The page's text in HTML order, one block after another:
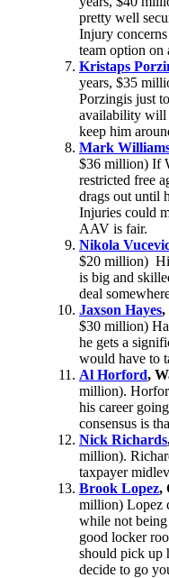
pretty well
Injury
team option on
Kristaps
years, $35
Porzingis just
availability will
keep him
Mark
$36 million) If
restricted free
drags out until
Injuries could
AAV is fair.
Nikola
$20 million)
is big and
deal
Jaxson Hayes,
$30 million)
he gets a
would have to
Al Horford,
million).
his career
consensus is
Nick Richards
million).
taxpayer
Brook Lopez,
million) Lopez
while not
good locker
should pick up
decide to go